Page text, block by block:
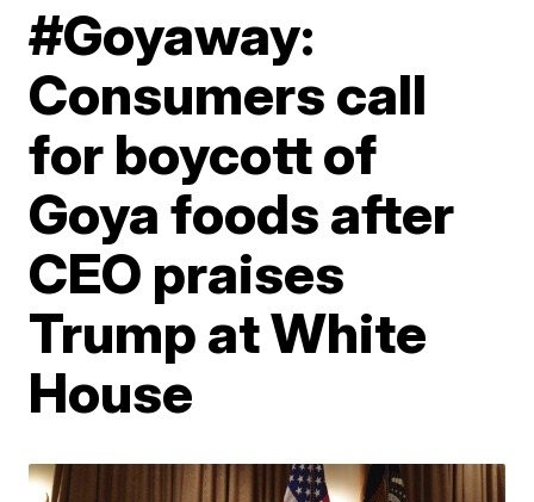
#Goyaway:
Consumers call
for boycott of
Goya foods after
CEO praises
Trump at White
House